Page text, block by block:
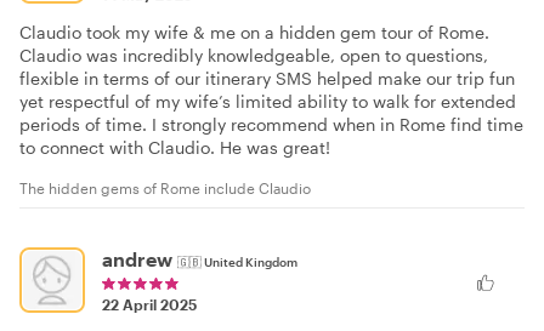
Claudio took my wife & me on a hidden gem tour of Rome.
Claudio was incredibly knowledgeable, open to questions,
flexible in terms of our itinerary SMS helped make our trip fun
yet respectful of my wife’s limited ability to walk for extended
periods of time. I strongly recommend when in Rome find time
to connect with Claudio. He was great!
The hidden gems of Rome include Claudio
andrew 🇬🇧United Kingdom
22 April 2025